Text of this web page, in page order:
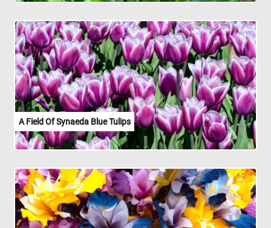
A Field Of Synaeda Blue Tulips